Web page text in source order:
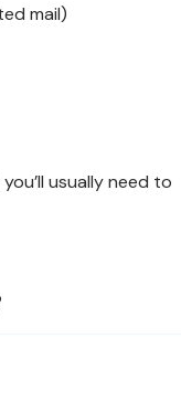
mail)
usually need to